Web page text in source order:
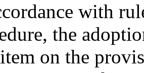
with
the
on the